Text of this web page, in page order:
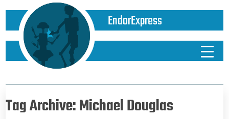
EndorExpress
Tag Archive: Michael Douglas